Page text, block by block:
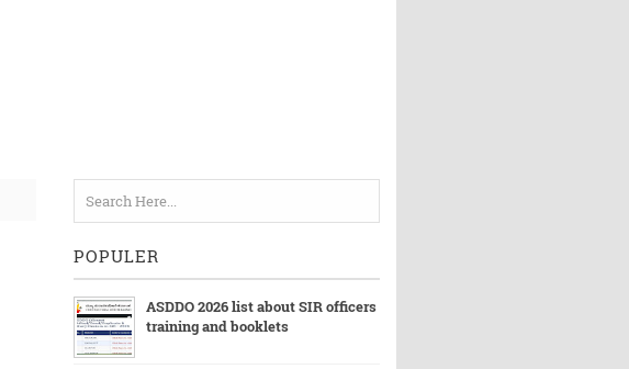
POPULER
ASDDO 2026 list about SIR officers
training and booklets